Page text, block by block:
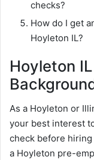
checks?
How do I get
Hoyleton IL?
Hoyleton
As a Hoyleton or
your best interest
check before
a Hoyleton pre-